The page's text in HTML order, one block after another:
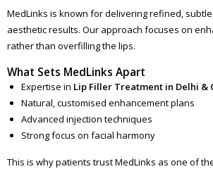
MedLinks is known for delivering refined,
aesthetic results. Our approach focuses on
rather than overfilling the lips.
What Sets MedLinks Apart
Expertise in Lip Filler Treatment in Delhi &
Natural, customised enhancement plans
Advanced injection techniques
Strong focus on facial harmony
This is why patients trust MedLinks as one of